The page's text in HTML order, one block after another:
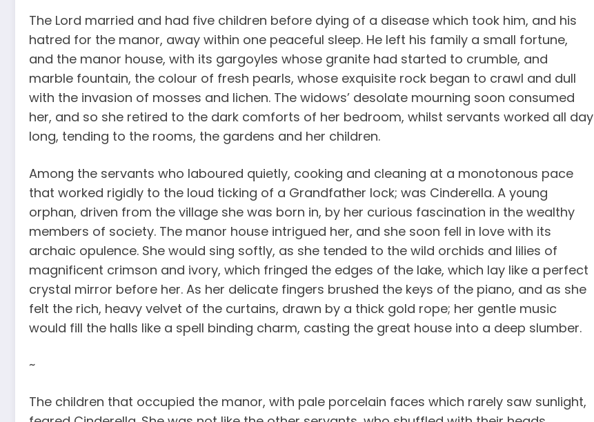
The Lord married and had five children before dying of a disease which took him, and his
hatred for the manor, away within one peaceful sleep. He left his family a small fortune,
and the manor house, with its gargoyles whose granite had started to crumble, and
marble fountain, the colour of fresh pearls, whose exquisite rock began to crawl and dull
with the invasion of mosses and lichen. The widows’ desolate mourning soon consumed
her, and so she retired to the dark comforts of her bedroom, whilst servants worked all day
long, tending to the rooms, the gardens and her children.
Among the servants who laboured quietly, cooking and cleaning at a monotonous pace
that worked rigidly to the loud ticking of a Grandfather lock; was Cinderella. A young
orphan, driven from the village she was born in, by her curious fascination in the wealthy
members of society. The manor house intrigued her, and she soon fell in love with its
archaic opulence. She would sing softly, as she tended to the wild orchids and lilies of
magnificent crimson and ivory, which fringed the edges of the lake, which lay like a perfect
crystal mirror before her. As her delicate fingers brushed the keys of the piano, and as she
felt the rich, heavy velvet of the curtains, drawn by a thick gold rope; her gentle music
would fill the halls like a spell binding charm, casting the great house into a deep slumber.
~
The children that occupied the manor, with pale porcelain faces which rarely saw sunlight,